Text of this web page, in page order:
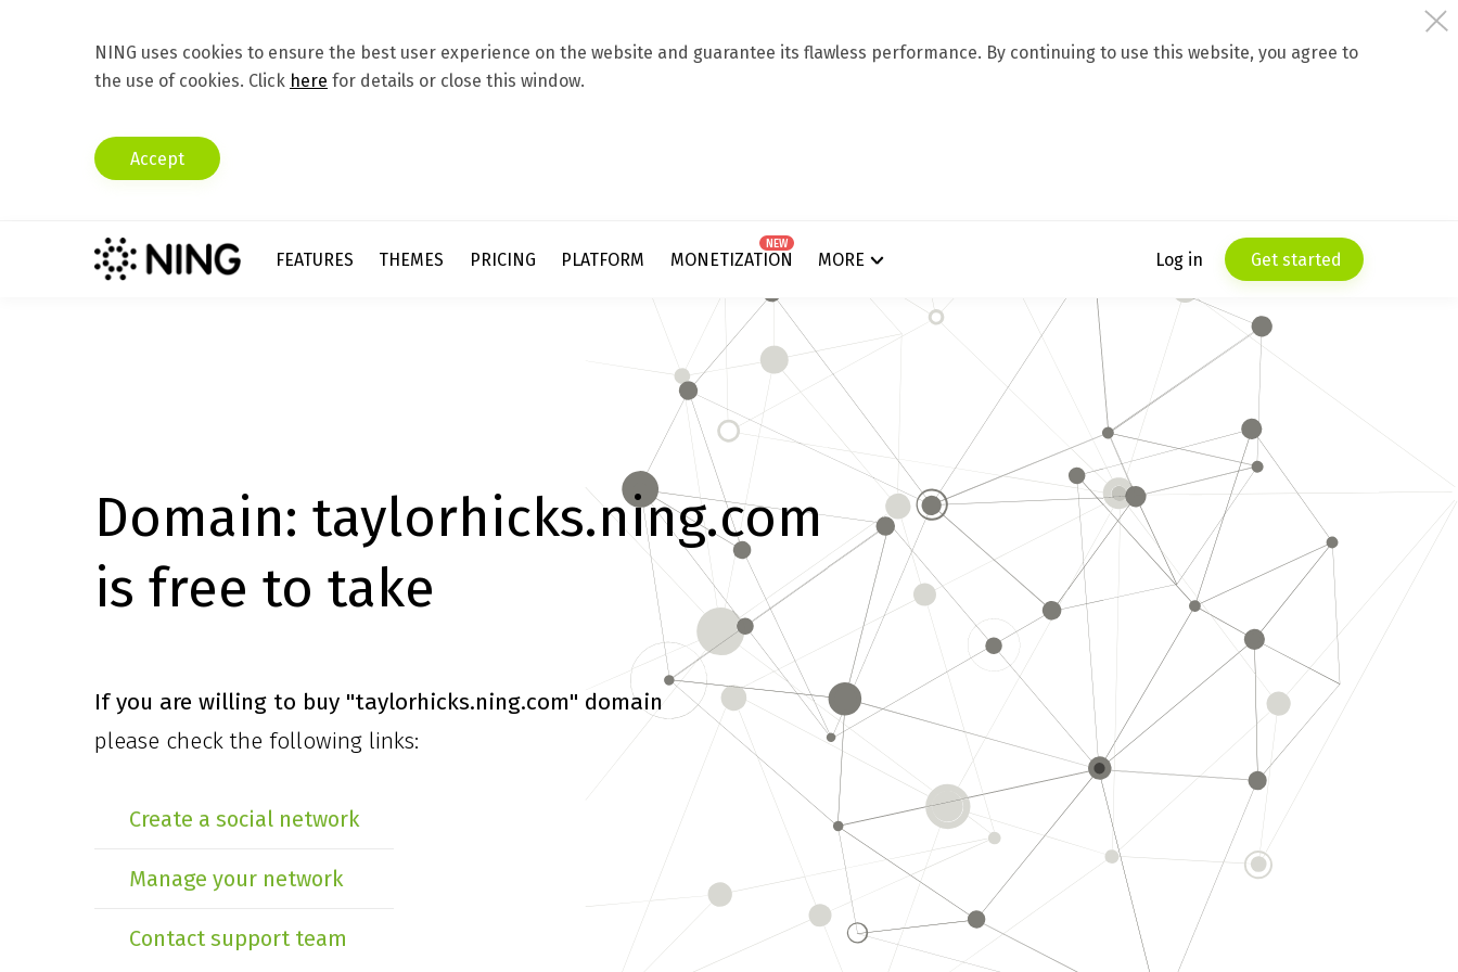
NING uses cookies to ensure the best user experience on the website and guarantee its flawless performance. By continuing to use this website, you agree to
the use of cookies. Click here for details or close this window.
Accept
FEATURES THEMES PRICING PLATFORM MONETIZATION
NEW
MORE Log in Get started
Domain: taylorhicks.ning.com
is free to take
If you are willing to buy "taylorhicks.ning.com" domain
please check the following links:
Create a social network
Manage your network
Contact support team